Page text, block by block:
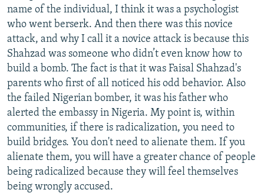
name of the individual, I think it was a psychologist
who went berserk. And then there was this novice
attack, and why I call it a novice attack is because this
Shahzad was someone who didn’t even know how to
build a bomb. The fact is that it was Faisal Shahzad's
parents who first of all noticed his odd behavior. Also
the failed Nigerian bomber, it was his father who
alerted the embassy in Nigeria. My point is, within
communities, if there is radicalization, you need to
build bridges. You don't need to alienate them. If you
alienate them, you will have a greater chance of people
being radicalized because they will feel themselves
being wrongly accused.